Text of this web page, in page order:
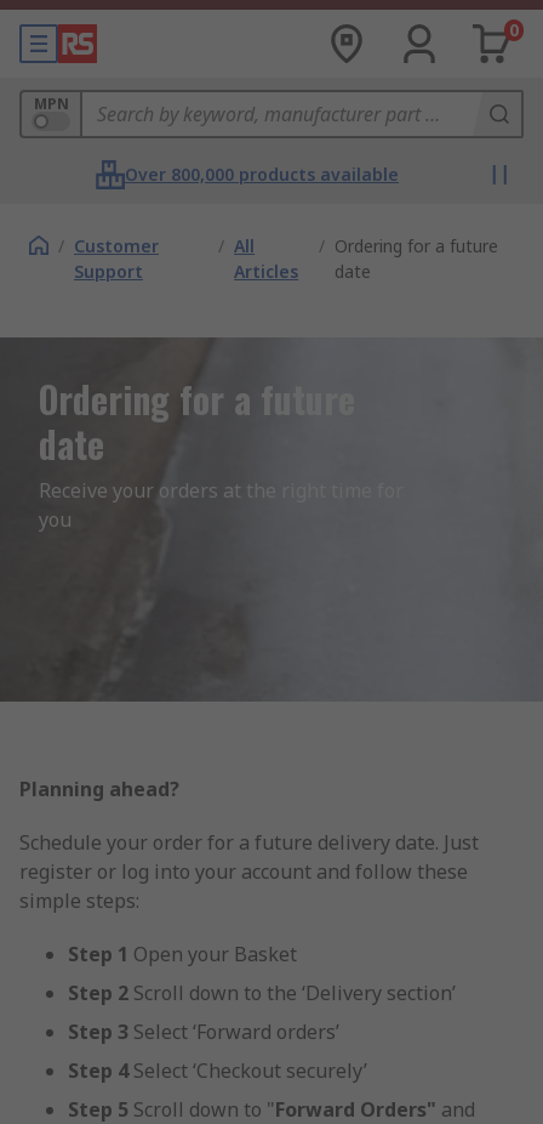
0
MPN
Over 800,000 products available
/ Customer
Support
/ All
Articles
/ Ordering for a future
date
Ordering for a future
date
Receive your orders at the right time for
you
Planning ahead?
Schedule your order for a future delivery date. Just
register or log into your account and follow these
simple steps:
Step 1 Open your Basket
Step 2 Scroll down to the ‘Delivery section’
Step 3 Select ‘Forward orders’
Step 4Select ‘Checkout securely’
Step 5 Scroll down to "Forward Orders" and